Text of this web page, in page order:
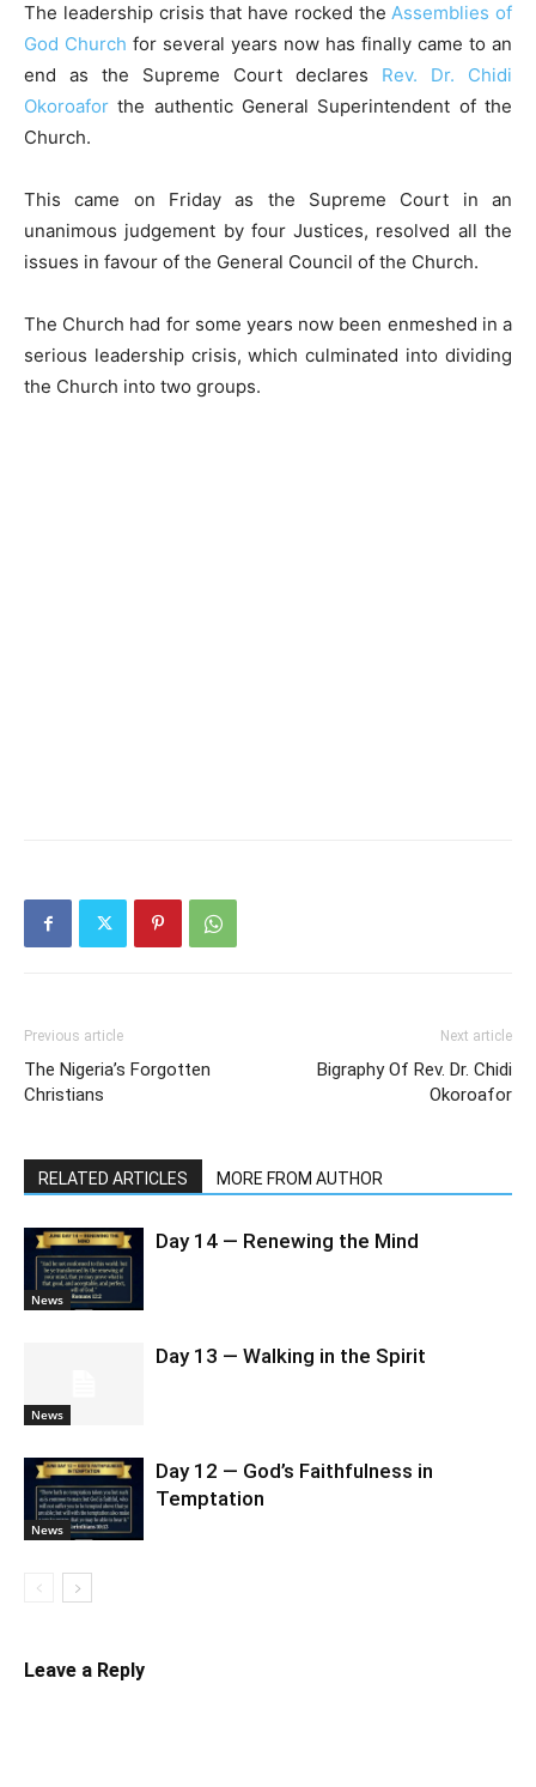
The leadership crisis that have rocked theAssemblies of
God Church for several years now has finally came to an
end as the Supreme Court declares Rev. Dr. Chidi
Okoroafor the authentic General Superintendent of the
Church.
This came on Friday as the Supreme Court in an
unanimous judgement by four Justices, resolved all the
issues in favour of the General Council of the Church.
The Church had for some years now been enmeshed in a
serious leadership crisis, which culminated into dividing
the Church into two groups.
Previous article
The Nigeria’s Forgotten
Christians
Next article
Bigraphy Of Rev. Dr. Chidi
Okoroafor
RELATED ARTICLES MORE FROM AUTHOR
News
Day 14 — Renewing the Mind
News
Day 13 — Walking in the Spirit
News
Day 12 — God’s Faithfulness in
Temptation
Leave a Reply